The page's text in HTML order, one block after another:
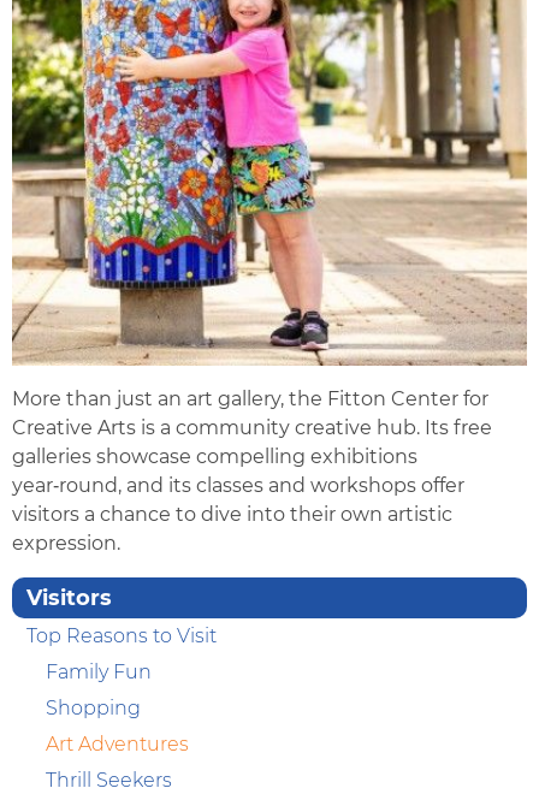
More than just an art gallery, the Fitton Center for
Creative Arts is a community creative hub. Its free
galleries showcase compelling exhibitions
year‑round, and its classes and workshops offer
visitors a chance to dive into their own artistic
expression.
Visitors
Top Reasons to Visit
Family Fun
Shopping
Art Adventures
Thrill Seekers